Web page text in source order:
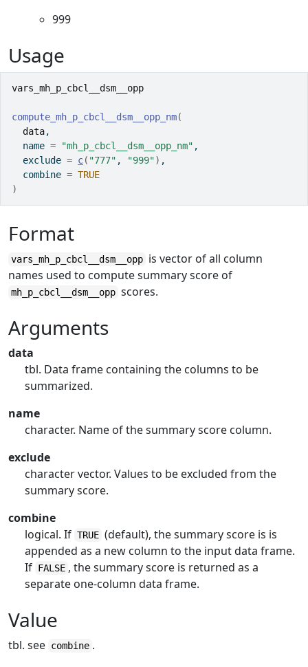
999
Usage
vars_mh_p_cbcl__dsm__opp
compute_mh_p_cbcl__dsm__opp_nm(
data,
  name
= "mh_p_cbcl__dsm__opp_nm" ,
  exclude
= c( "777" , "999") ,
  combine
= TRUE
)
Format
vars_mh_p_cbcl__dsm__opp is vector of all column
names used to compute summary score of
mh_p_cbcl__dsm__opp scores.
Arguments
data
tbl. Data frame containing the columns to be
summarized.
name
character. Name of the summary score column.
exclude
character vector. Values to be excluded from the
summary score.
combine
logical. If TRUE (default), the summary score is is
appended as a new column to the input data frame.
If FALSE , the summary score is returned as a
separate one-column data frame.
Value
tbl. see combine .